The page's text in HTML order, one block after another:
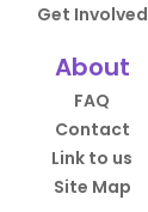
Get Involved
About
FAQ
Contact
Link to us
Site Map